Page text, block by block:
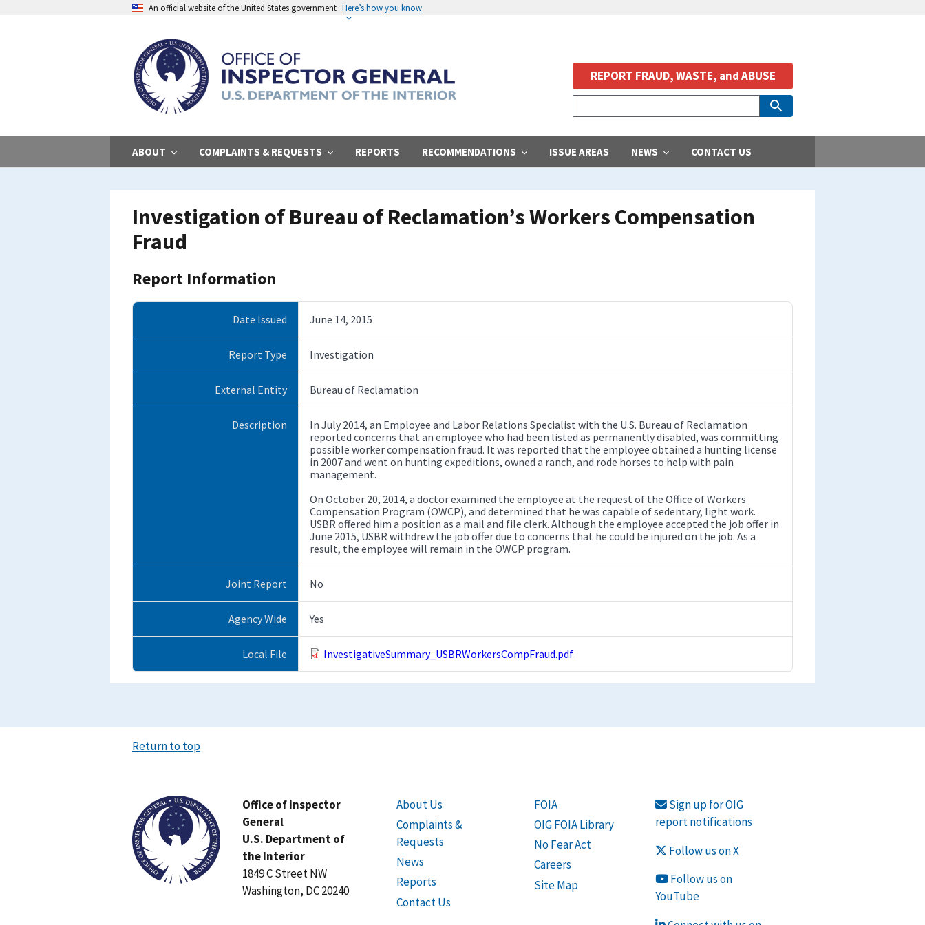
An official website of the United States government Here’s how you know
ABOUT COMPLAINTS & REQUESTS REPORTS RECOMMENDATIONS ISSUE AREAS NEWS CONTACT US
REPORT FRAUD, WASTE, and ABUSE
Investigation of Bureau of Reclamation’s Workers Compensation
Fraud
Report Information
Date Issued June 14, 2015
Report Type Investigation
External Entity Bureau of Reclamation
Description
In July 2014, an Employee and Labor Relations Specialist with the U.S. Bureau of Reclamation
reported concerns that an employee who had been listed as permanently disabled, was committing
possible worker compensation fraud. It was reported that the employee obtained a hunting license
in 2007 and went on hunting expeditions, owned a ranch, and rode horses to help with pain
management.
On October 20, 2014, a doctor examined the employee at the request of the Office of Workers
Compensation Program (OWCP), and determined that he was capable of sedentary, light work.
USBR offered him a position as a mail and file clerk. Although the employee accepted the job offer in
June 2015, USBR withdrew the job offer due to concerns that he could be injured on the job. As a
result, the employee will remain in the OWCP program.
Joint Report No
Agency Wide Yes
Local File InvestigativeSummary_USBRWorkersCompFraud.pdf
Return to top
Office of Inspector
General
U.S. Department of
the Interior
1849 C Street NW
Washington, DC 20240
About Us
Complaints &
Requests
News
Reports
Contact Us
FOIA
OIG FOIA Library
No Fear Act
Careers
Site Map
Sign up for OIG
report notifications
Follow us on X
Follow us on
YouTube